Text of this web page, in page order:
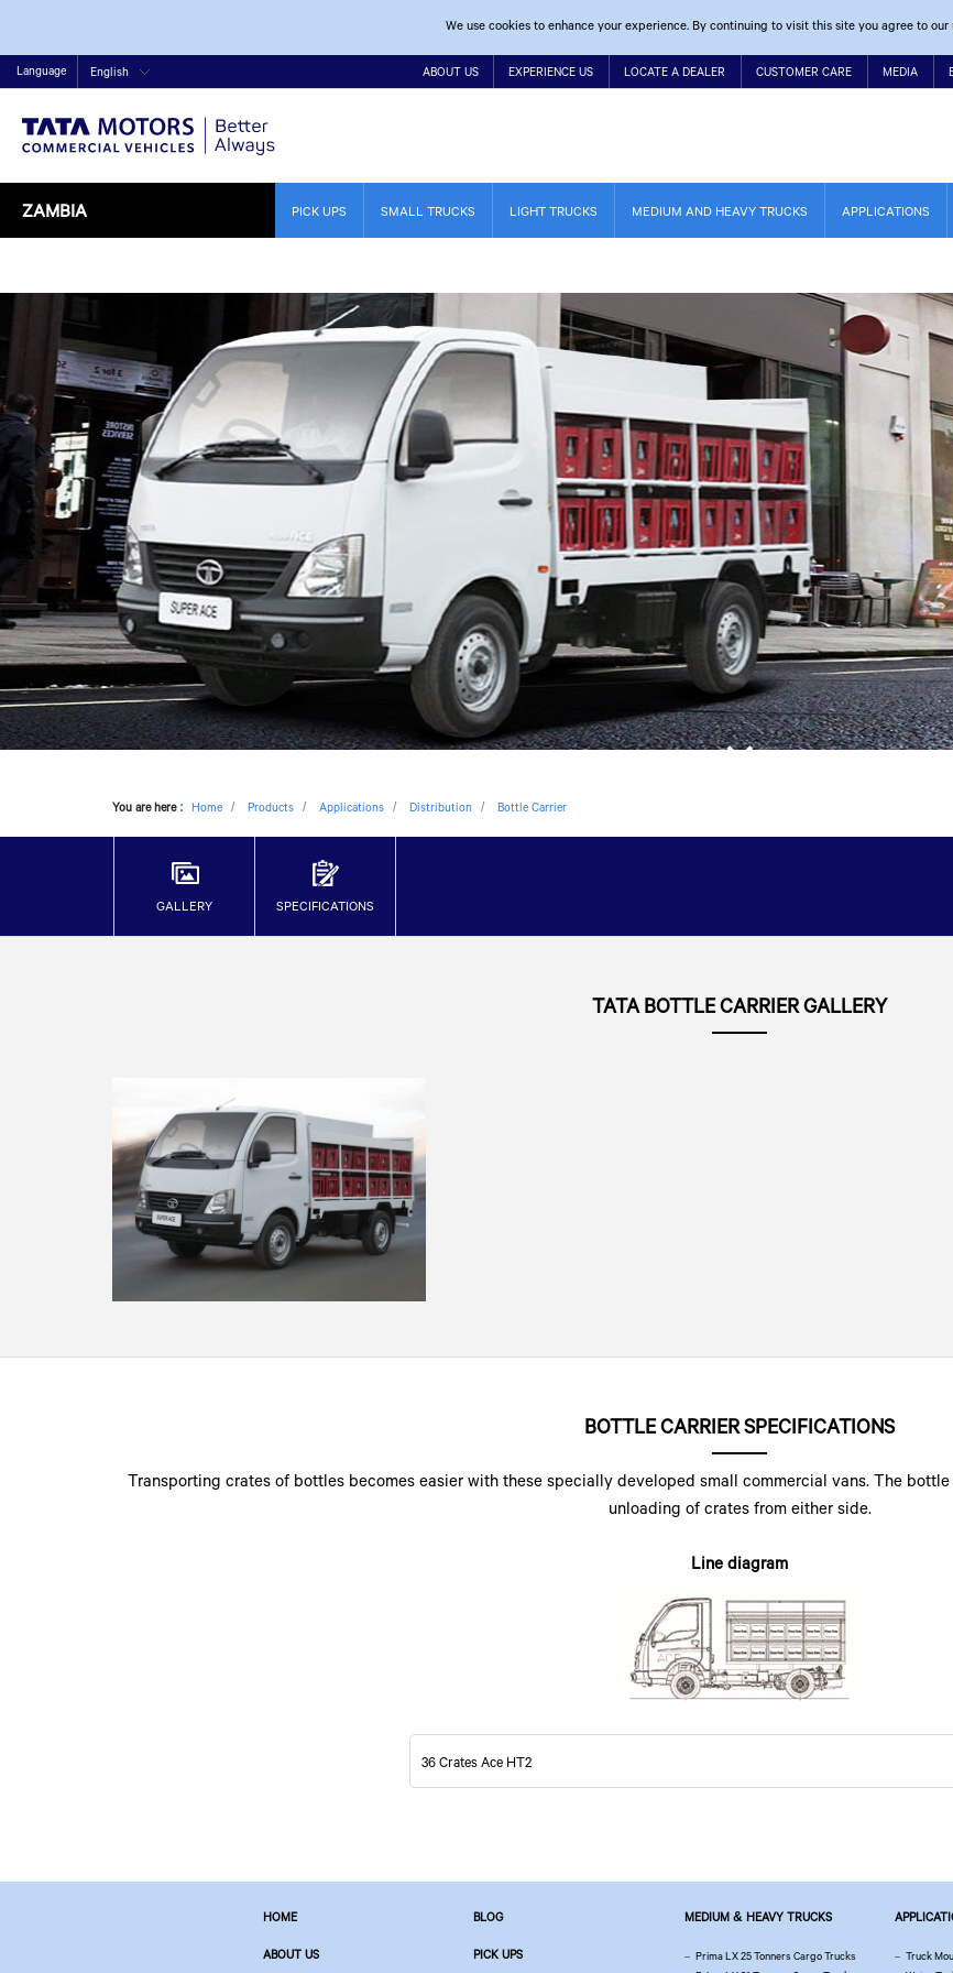
We use cookies to enhance your experience. By continuing to visit this site you agree to our
Language English ABOUT US EXPERIENCE US LOCATE A DEALER CUSTOMER CARE MEDIA
ZAMBIA PICK UPS SMALL TRUCKS LIGHT TRUCKS MEDIUM AND HEAVY TRUCKS APPLICATIONS
You are here : Home Products Applications Distribution Bottle Carrier
GALLERY SPECIFICATIONS
TATA BOTTLE CARRIER GALLERY
BOTTLE CARRIER SPECIFICATIONS
Transporting crates of bottles becomes easier with these specially developed small commercial vans. The
unloading of crates from either side.
Line diagram
36 Crates Ace HT2
HOME
ABOUT US
BLOG
PICK UPS
MEDIUM & HEAVY TRUCKS
Prima LX 25 Tonners Cargo Trucks
Truck